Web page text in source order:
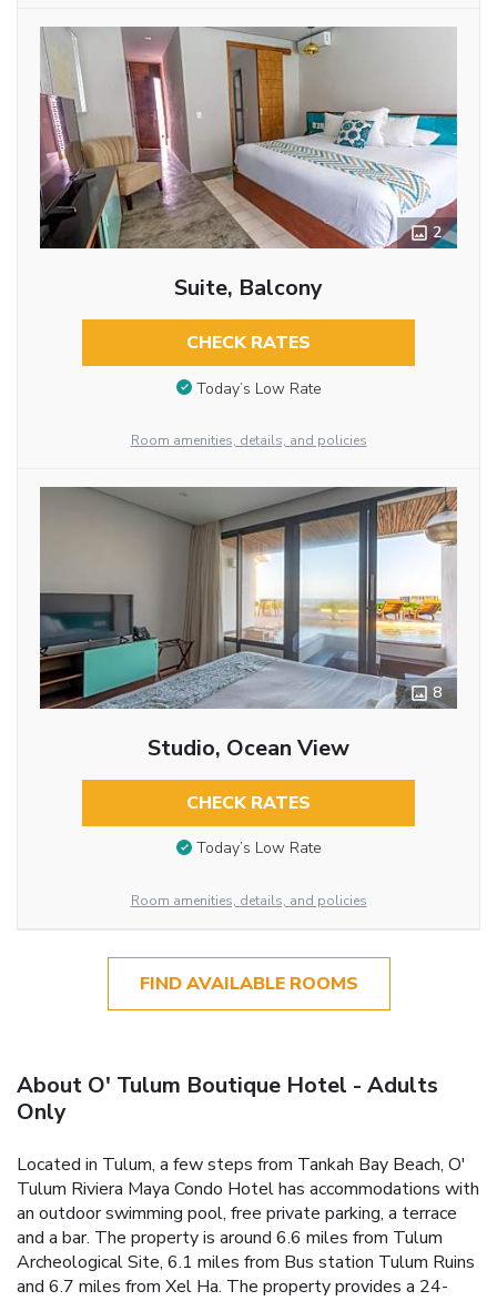
2
Suite, Balcony
CHECK RATES
Today’s Low Rate
Room amenities, details, and policies
8
Studio, Ocean View
CHECK RATES
Today’s Low Rate
Room amenities, details, and policies
FIND AVAILABLE ROOMS
About O' Tulum Boutique Hotel - Adults
Only
Located in Tulum, a few steps from Tankah Bay Beach, O'
Tulum Riviera Maya Condo Hotel has accommodations with
an outdoor swimming pool, free private parking, a terrace
and a bar. The property is around 6.6 miles from Tulum
Archeological Site, 6.1 miles from Bus station Tulum Ruins
and 6.7 miles from Xel Ha. The property provides a 24-